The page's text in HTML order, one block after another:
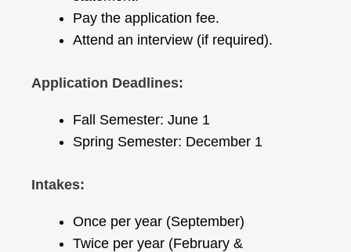
Pay the application fee.
Attend an interview (if required).
Application Deadlines:
Fall Semester: June 1
Spring Semester: December 1
Intakes:
Once per year (September)
Twice per year (February &